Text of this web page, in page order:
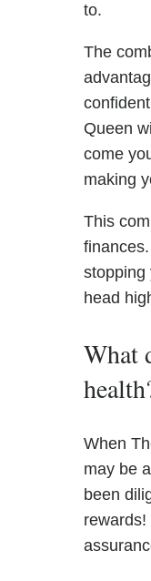
to.
The
Queen
come
making
This
stopping
head
What
When
may be
been